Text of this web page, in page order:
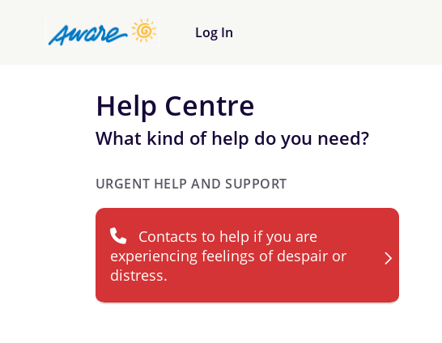
Log In
Help Centre
What kind of help do you need?
URGENT HELP AND SUPPORT
Contacts to help if you are
experiencing feelings of despair or
distress.